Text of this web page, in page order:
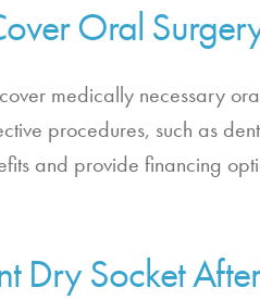
Oral
medically necessary
procedures, such as
and provide financing
Dry Socket